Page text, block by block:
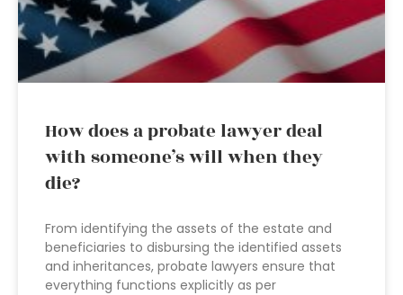
How does a probate lawyer deal
with someone’s will when they
die?
From identifying the assets of the estate and
beneficiaries to disbursing the identified assets
and inheritances, probate lawyers ensure that
everything functions explicitly as per